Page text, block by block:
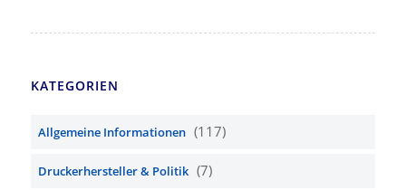
KATEGORIEN
Allgemeine Informationen (117)
Druckerhersteller & Politik (7)